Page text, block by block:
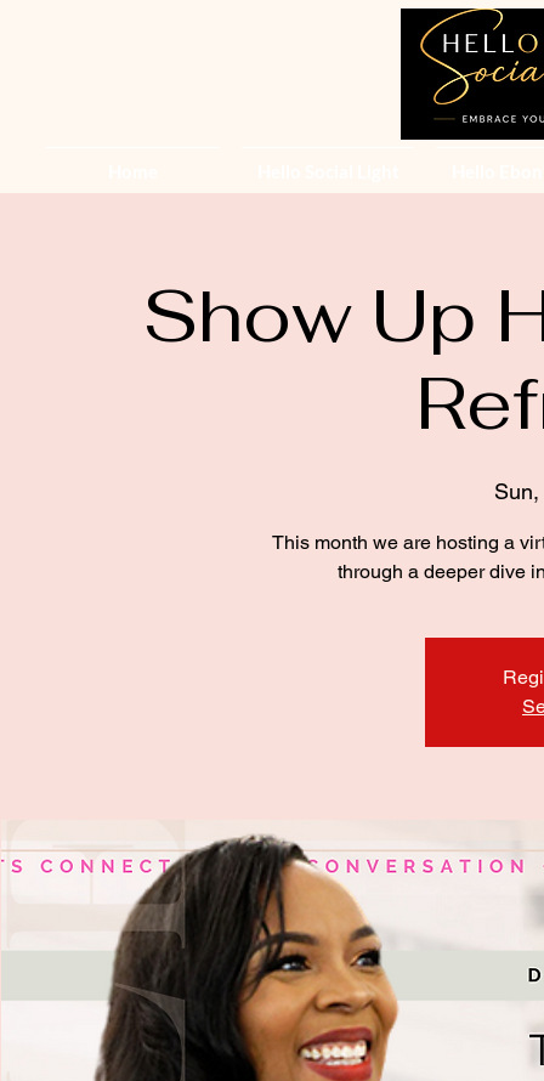
Show Up
This month we are hosting a
through a deeper dive